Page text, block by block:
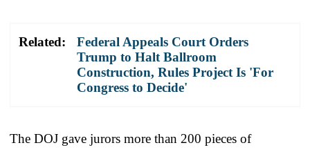
Related:
Federal Appeals Court Orders
Trump to Halt Ballroom
Construction, Rules Project Is 'For
Congress to Decide'
The DOJ gave jurors more than 200 pieces of